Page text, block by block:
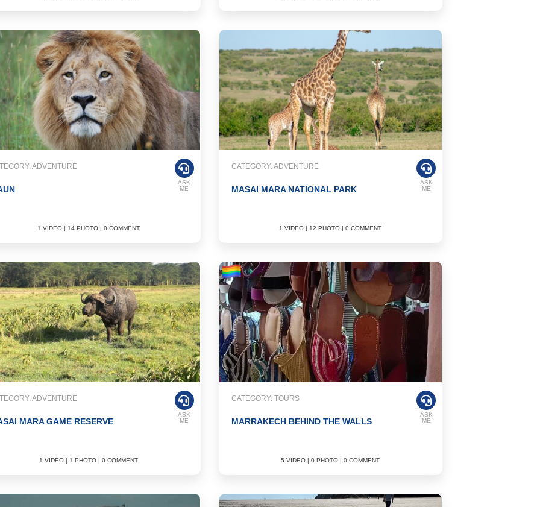
ADVENTURE
1 VIDEO | 14 PHOTO | 0 COMMENT
ASK
ME
CATEGORY: ADVENTURE
MASAI MARA NATIONAL PARK
1 VIDEO | 12 PHOTO | 0 COMMENT
ASK
ME
ADVENTURE
MARA GAME RESERVE
1 VIDEO | 1 PHOTO | 0 COMMENT
ASK
ME
CATEGORY: TOURS
MARRAKECH BEHIND THE WALLS
5 VIDEO | 0 PHOTO | 0 COMMENT
ASK
ME